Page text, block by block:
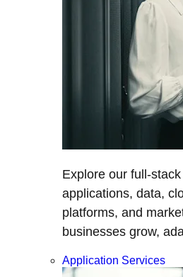
Explore our full-
applications, data,
platforms, and
businesses grow,
Application Services